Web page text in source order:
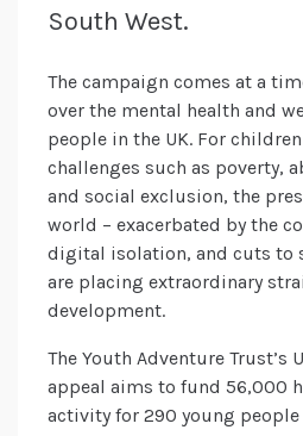
South West.
The campaign comes at a
over the mental health and
people in the UK. For
challenges such as poverty,
and social exclusion, the
world – exacerbated by the
digital isolation, and cuts to
are placing extraordinary
development.
The Youth Adventure Trust’s
appeal aims to fund 56,000
activity for 290 young